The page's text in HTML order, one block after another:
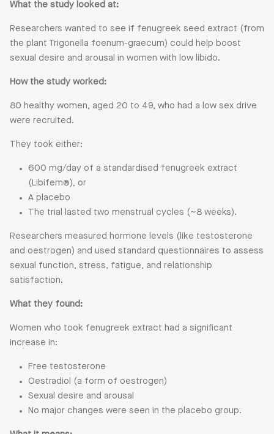
What the study looked at:
Researchers wanted to see if fenugreek seed extract (from
the plant Trigonella foenum-graecum) could help boost
sexual desire and arousal in women with low libido.
How the study worked:
80 healthy women, aged 20 to 49, who had a low sex drive
were recruited.
They took either:
600 mg/day of a standardised fenugreek extract
(Libifem®), or
A placebo
The trial lasted two menstrual cycles (~8 weeks).
Researchers measured hormone levels (like testosterone
and oestrogen) and used standard questionnaires to assess
sexual function, stress, fatigue, and relationship
satisfaction.
What they found:
Women who took fenugreek extract had a significant
increase in:
Free testosterone
Oestradiol (a form of oestrogen)
Sexual desire and arousal
No major changes were seen in the placebo group.